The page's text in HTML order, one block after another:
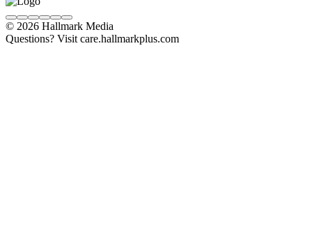
© 2026 Hallmark Media
Questions? Visit care.hallmarkplus.com